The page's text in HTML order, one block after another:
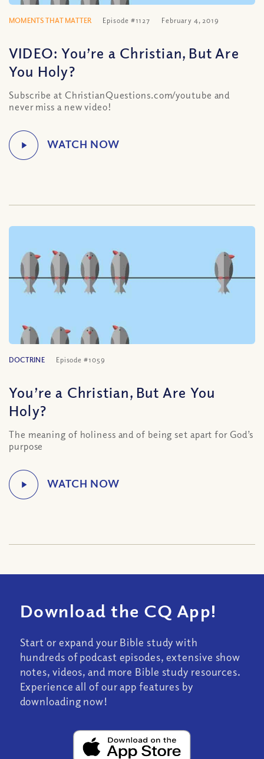
MOMENTS THAT MATTER Episode #1127 February 4, 2019
VIDEO: You’re a Christian, But Are
You Holy?
Subscribe at ChristianQuestions.com/youtube and
never miss a new video!
DOCTRINE Episode #1059
You’re a Christian, But Are You
Holy?
The meaning of holiness and of being set apart for God’s
purpose
Download the CQ App!
Start or expand your Bible study with
hundreds of podcast episodes, extensive show
notes, videos, and more Bible study resources.
Experience all of our app features by
downloading now!